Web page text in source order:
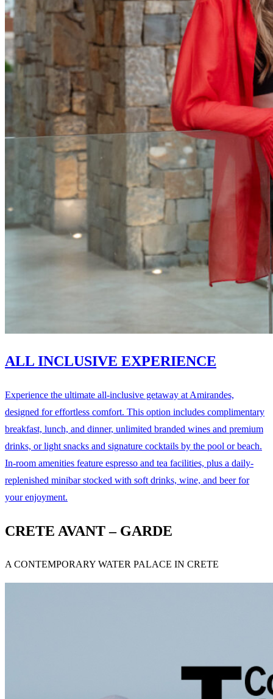
ALL INCLUSIVE EXPERIENCE
Experience the ultimate all-inclusive getaway at Amirandes,
designed for effortless comfort. This option includes complimentary
breakfast, lunch, and dinner, unlimited branded wines and premium
drinks, or light snacks and signature cocktails by the pool or beach.
In-room amenities feature espresso and tea facilities, plus a daily-
replenished minibar stocked with soft drinks, wine, and beer for
your enjoyment.
CRETE AVANT – GARDE
A CONTEMPORARY WATER PALACE IN CRETE